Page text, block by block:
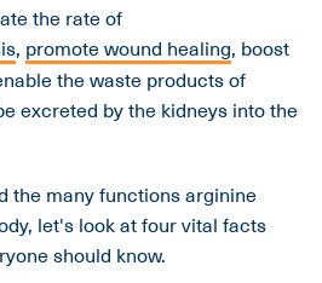
the rate of
, promote wound healing, boost
the waste products of
excreted by the kidneys into the
the many functions arginine
let's look at four vital facts
should know.